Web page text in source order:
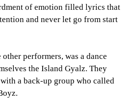
of emotion filled lyrics that
and never let go from start
performers, was a dance
the Island Gyalz. They
a back-up group who called